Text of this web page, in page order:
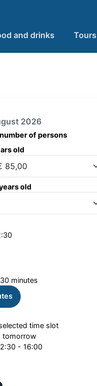
and drinks Tours
2026
of persons
old
old
minutes
time slot
tomorrow
- 16:00